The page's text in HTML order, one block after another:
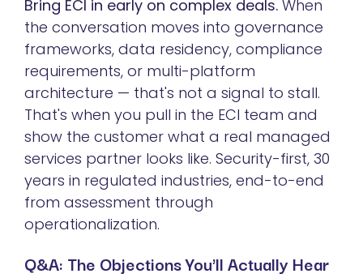
Bring ECI in early on complex deals. When
the conversation moves into governance
frameworks, data residency, compliance
requirements, or multi-platform
architecture — that's not a signal to stall.
That's when you pull in the ECI team and
show the customer what a real managed
services partner looks like. Security-first, 30
years in regulated industries, end-to-end
from assessment through
operationalization.
Q&A: The Objections You'll Actually Hear